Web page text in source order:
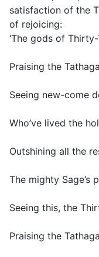
satisfaction of the
of rejoicing:
‘The gods of
Praising the
Seeing new-come
Who’ve lived the
Outshining all the
The mighty Sage’s
Seeing this, the
Praising the